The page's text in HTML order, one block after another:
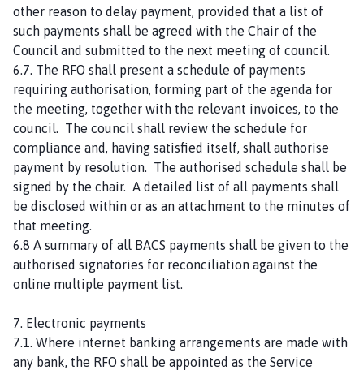
other reason to delay payment, provided that a list of
such payments shall be agreed with the Chair of the
Council and submitted to the next meeting of council.
6.7. The RFO shall present a schedule of payments
requiring authorisation, forming part of the agenda for
the meeting, together with the relevant invoices, to the
council. The council shall review the schedule for
compliance and, having satisfied itself, shall authorise
payment by resolution. The authorised schedule shall be
signed by the chair. A detailed list of all payments shall
be disclosed within or as an attachment to the minutes of
that meeting.
6.8 A summary of all BACS payments shall be given to the
authorised signatories for reconciliation against the
online multiple payment list.
7. Electronic payments
7.1. Where internet banking arrangements are made with
any bank, the RFO shall be appointed as the Service